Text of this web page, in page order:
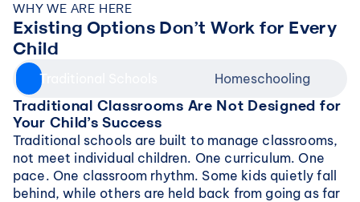
WHY WE ARE HERE
Existing Options Don’t Work for Every
Child
Traditional Schools Homeschooling
Traditional Classrooms Are Not Designed for
Your Child’s Success
Traditional schools are built to manage classrooms,
not meet individual children. One curriculum. One
pace. One classroom rhythm. Some kids quietly fall
behind, while others are held back from going as far